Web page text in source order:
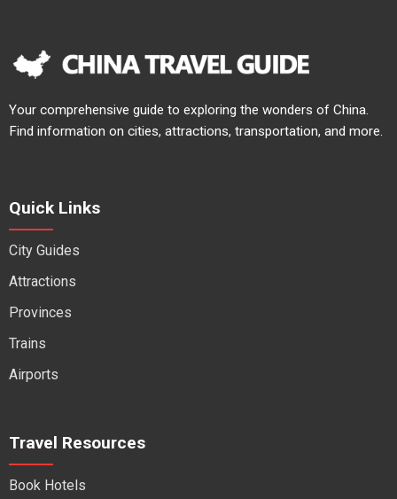
Your comprehensive guide to exploring the wonders of China.
Find information on cities, attractions, transportation, and more.
Quick Links
City Guides
Attractions
Provinces
Trains
Airports
Travel Resources
Book Hotels